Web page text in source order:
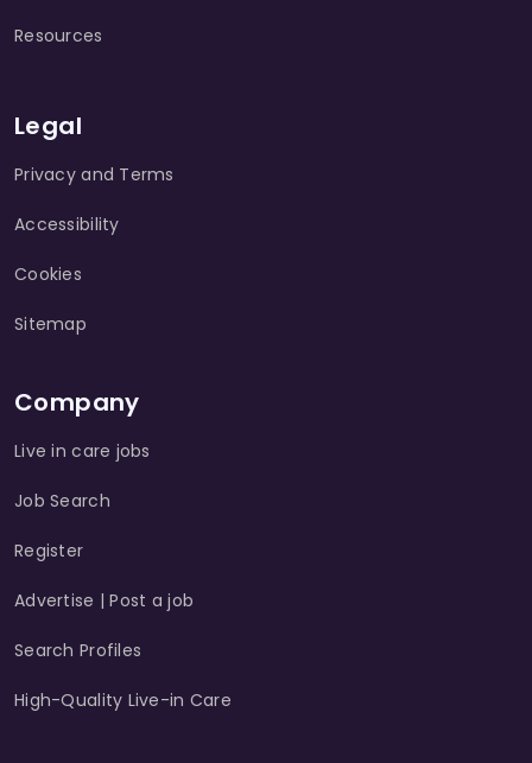
Resources
Legal
Privacy and Terms
Accessibility
Cookies
Sitemap
Company
Live in care jobs
Job Search
Register
Advertise | Post a job
Search Profiles
High-Quality Live-in Care